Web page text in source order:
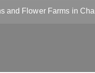
and Flower Farms in